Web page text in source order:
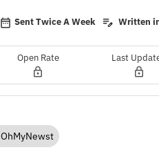
Sent Twice A Week Written
Open Rate Last
OhMyNewst